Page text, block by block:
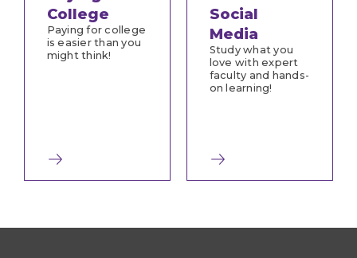
College
Paying for college
is easier than you
might think!
Social
Media
Study what you
love with expert
faculty and hands-
on learning!